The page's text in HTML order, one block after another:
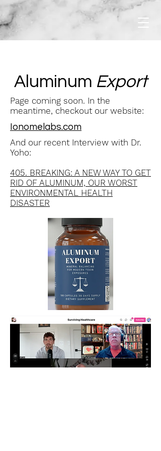
Aluminum Export
Page coming soon. In the
meantime, checkout our website:
Ionomelabs.com
And our recent Interview with Dr.
Yoho:
405. BREAKING: A NEW WAY TO GET
RID OF ALUMINUM, OUR WORST
ENVIRONMENTAL HEALTH
DISASTER